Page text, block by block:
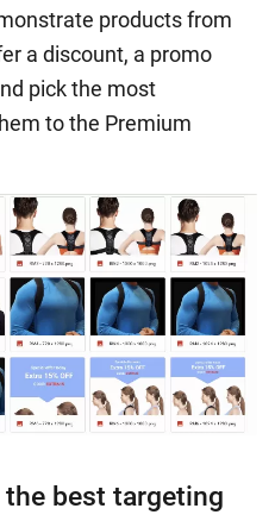
products from
a discount, a promo
pick the most
to the Premium
best targeting